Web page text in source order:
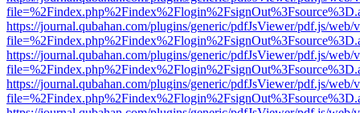
https://journal.qubahan.com/plugins/generic/pdfJsViewer/pdf.js/web/
https://journal.qubahan.com/plugins/generic/pdfJsViewer/pdf.js/web/
https://journal.qubahan.com/plugins/generic/pdfJsViewer/pdf.js/web/